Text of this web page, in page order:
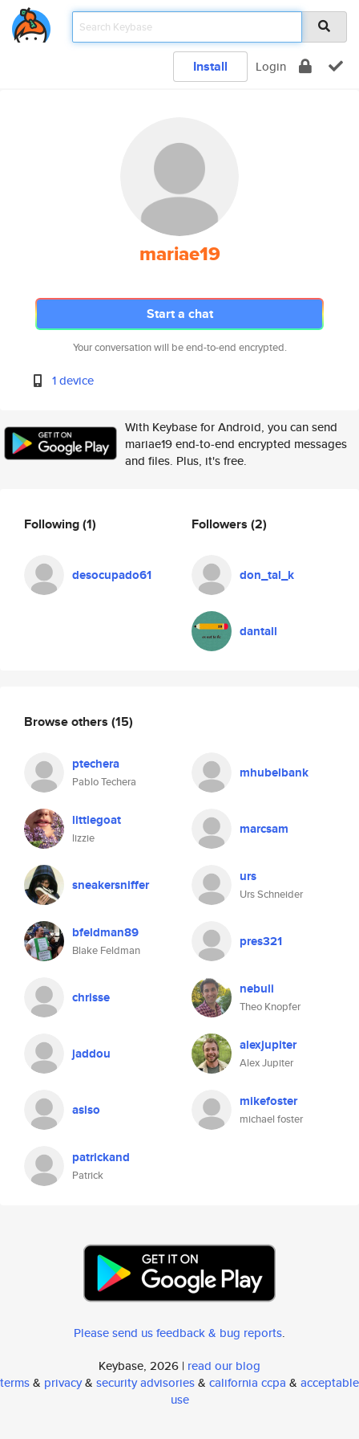
Install Login
mariae19
Start a chat
Your conversation will be end-to-end encrypted.
1 device
With Keybase for Android, you can send
mariae19 end-to-end encrypted messages
and files. Plus, it's free.
Following(1)
desocupado61
Followers (2)
don_tal_k
dantall
Browse others (15)
ptechera
Pablo Techera
mhubelbank
littlegoat
lizzie
marcsam
sneakersniffer urs
Urs Schneider
bfeldman89
Blake Feldman
pres321
chrisse nebuli
Theo Knopfer
jaddou alexjupiter
Alex Jupiter
asiso mikefoster
michael foster
patrickand
Patrick
Please send us feedback & bug reports.
Keybase, 2026 | read our blog
terms& privacy& security advisories& california ccpa & acceptable
use